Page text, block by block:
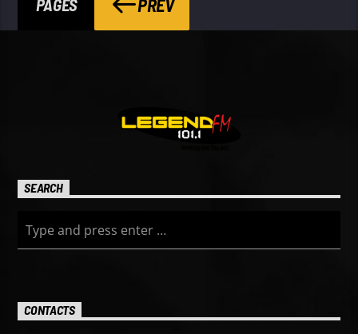
PAGES PREV
SEARCH
CONTACTS